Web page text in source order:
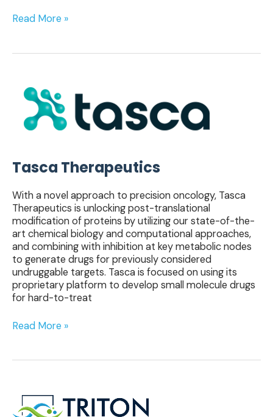
Read More »
Tasca Therapeutics
With a novel approach to precision oncology, Tasca
Therapeutics is unlocking post-translational
modification of proteins by utilizing our state-of-the-
art chemical biology and computational approaches,
and combining with inhibition at key metabolic nodes
to generate drugs for previously considered
undruggable targets. Tasca is focused on using its
proprietary platform to develop small molecule drugs
for hard-to-treat
Therapeutics
Read More »
Therapeutics